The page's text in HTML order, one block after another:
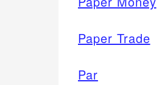
Paper Trade
Par